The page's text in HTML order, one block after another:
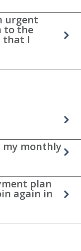
urgent
to the
that I
my monthly
plan
again in